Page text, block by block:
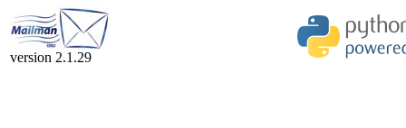
version 2.1.29